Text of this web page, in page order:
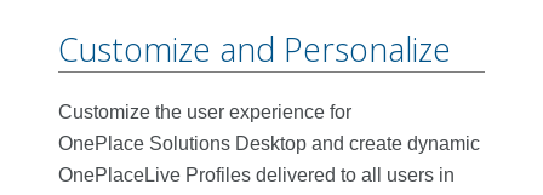
Customize and Personalize
Customize the user experience for
OnePlace Solutions Desktop and create dynamic
OnePlaceLive Profiles delivered to all users in